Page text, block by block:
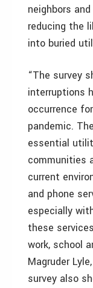
neighbors
reducing the
into buried
“The survey
interruptions
occurrence
pandemic.
essential
communities
current
and phone
especially
these
work, school
Magruder
survey also